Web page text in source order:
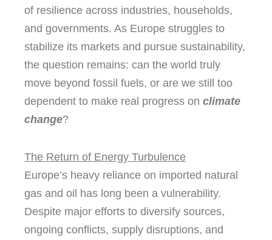
of resilience across industries, households,
and governments. As Europe struggles to
stabilize its markets and pursue sustainability,
the question remains: can the world truly
move beyond fossil fuels, or are we still too
dependent to make real progress on climate
change?
The Return of Energy Turbulence
Europe’s heavy reliance on imported natural
gas and oil has long been a vulnerability.
Despite major efforts to diversify sources,
ongoing conflicts, supply disruptions, and